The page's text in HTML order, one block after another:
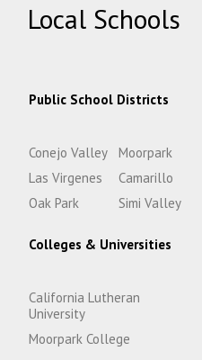
Local Schools
Public School Districts
Conejo Valley
Las Virgenes
Oak Park
Moorpark
Camarillo
Simi Valley
Colleges & Universities
California Lutheran
University
Moorpark College